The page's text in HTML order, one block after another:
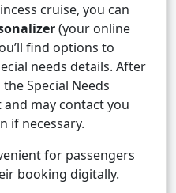
cruise, you can
(your online
find options to
needs details. After
Special Needs
may contact you
if necessary.
for passengers
booking digitally.